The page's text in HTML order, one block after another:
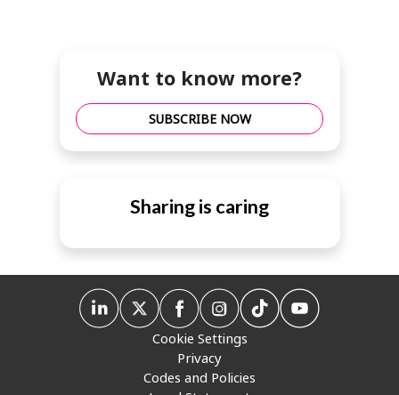
Want to know more?
SUBSCRIBE NOW
Sharing is caring
Cookie Settings
Privacy
Codes and Policies